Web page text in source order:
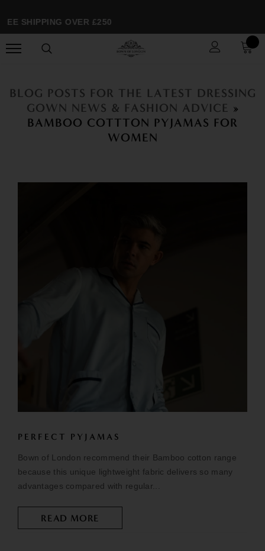
SHIPPING OVER £250
BLOG POSTS FOR THE LATEST DRESSING
GOWN NEWS & FASHION ADVICE »
BAMBOO COTTTON PYJAMAS FOR
WOMEN
PERFECT PYJAMAS
Bown of London recommend their Bamboo cotton range
because this unique lightweight fabric delivers so many
advantages compared with regular...
READ MORE